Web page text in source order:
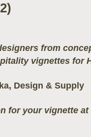
from
vignettes for
Design & Supply
for your vignette at